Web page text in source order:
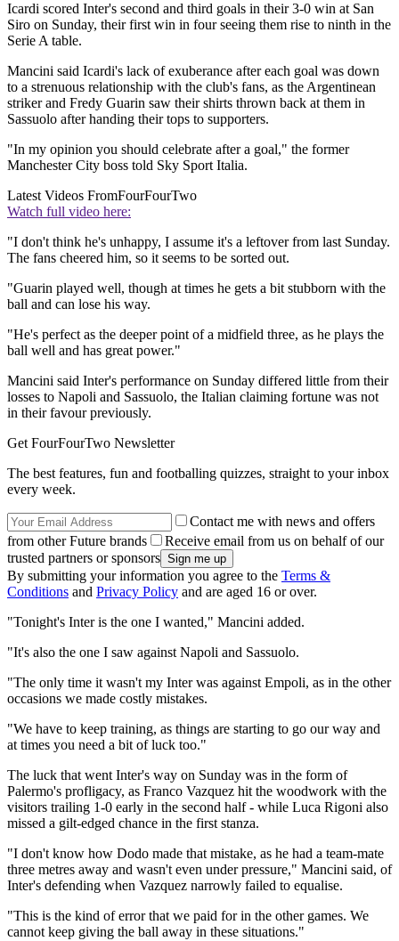
Icardi scored Inter's second and third goals in their 3-0 win at San
Siro on Sunday, their first win in four seeing them rise to ninth in the
Serie A table.
Mancini said Icardi's lack of exuberance after each goal was down
to a strenuous relationship with the club's fans, as the Argentinean
striker and Fredy Guarin saw their shirts thrown back at them in
Sassuolo after handing their tops to supporters.
"In my opinion you should celebrate after a goal," the former
Manchester City boss told Sky Sport Italia.
Latest Videos FromFourFourTwo
Watch full video here:
"I don't think he's unhappy, I assume it's a leftover from last Sunday.
The fans cheered him, so it seems to be sorted out.
"Guarin played well, though at times he gets a bit stubborn with the
ball and can lose his way.
"He's perfect as the deeper point of a midfield three, as he plays the
ball well and has great power."
Mancini said Inter's performance on Sunday differed little from their
losses to Napoli and Sassuolo, the Italian claiming fortune was not
in their favour previously.
Get FourFourTwo Newsletter
The best features, fun and footballing quizzes, straight to your inbox
every week.
Contact me with news and offers
from other Future brands
Receive email from us on behalf of our
trusted partners or sponsors
By submitting your information you agree to the Terms &
Conditions and Privacy Policy and are aged 16 or over.
"Tonight's Inter is the one I wanted," Mancini added.
"It's also the one I saw against Napoli and Sassuolo.
"The only time it wasn't my Inter was against Empoli, as in the other
occasions we made costly mistakes.
"We have to keep training, as things are starting to go our way and
at times you need a bit of luck too."
The luck that went Inter's way on Sunday was in the form of
Palermo's profligacy, as Franco Vazquez hit the woodwork with the
visitors trailing 1-0 early in the second half - while Luca Rigoni also
missed a gilt-edged chance in the first stanza.
"I don't know how Dodo made that mistake, as he had a team-mate
three metres away and wasn't even under pressure," Mancini said, of
Inter's defending when Vazquez narrowly failed to equalise.
"This is the kind of error that we paid for in the other games. We
cannot keep giving the ball away in these situations."